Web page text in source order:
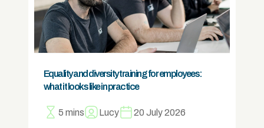
Equality and diversity training for employees:
what it looks like in practice
5 mins Lucy 20 July 2026